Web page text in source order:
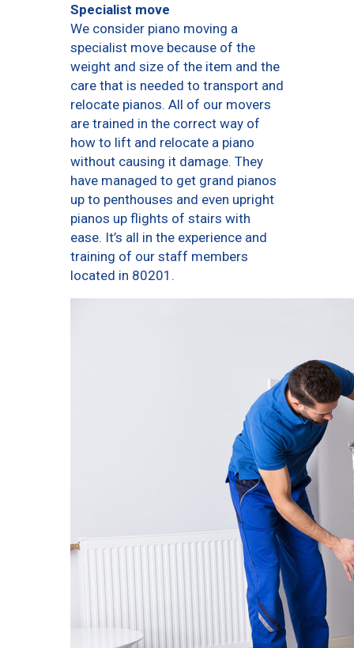
Specialist move
We consider piano moving a
specialist move because of the
weight and size of the item and the
care that is needed to transport and
relocate pianos. All of our movers
are trained in the correct way of
how to lift and relocate a piano
without causing it damage. They
have managed to get grand pianos
up to penthouses and even upright
pianos up flights of stairs with
ease. It’s all in the experience and
training of our staff members
located in 80201.